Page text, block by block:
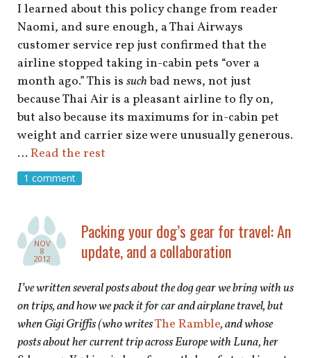
I learned about this policy change from reader
Naomi, and sure enough, a Thai Airways
customer service rep just confirmed that the
airline stopped taking in-cabin pets “over a
month ago.” This is suchbad news, not just
because Thai Air is a pleasant airline to fly on,
but also because its maximums for in-cabin pet
weight and carrier size were unusually generous.
… Read the rest
1 comment
NOV
8
2012
Packing your dog’s gear for travel: An
update, and a collaboration
I’ve written several posts about the dog gear we bring with us
on trips, and how we pack it for car and airplane travel, but
when Gigi Griffis (who writesThe Ramble, and whose
posts about her current trip across Europe with Luna, her